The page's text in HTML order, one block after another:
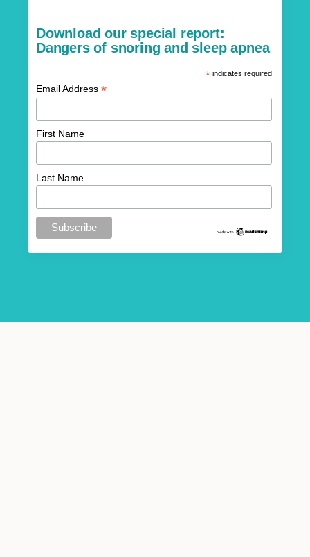
Download our special report:
Dangers of snoring and sleep apnea
*indicates required
Email Address *
First Name
Last Name